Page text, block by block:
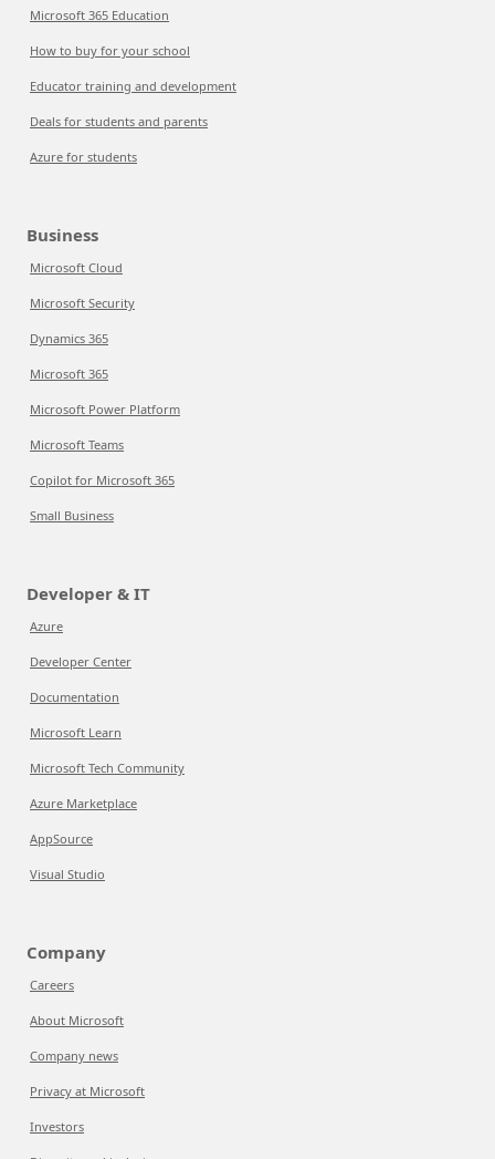
Microsoft 365 Education
How to buy for your school
Educator training and development
Deals for students and parents
Azure for students
Business
Microsoft Cloud
Microsoft Security
Dynamics 365
Microsoft 365
Microsoft Power Platform
Microsoft Teams
Copilot for Microsoft 365
Small Business
Developer & IT
Azure
Developer Center
Documentation
Microsoft Learn
Microsoft Tech Community
Azure Marketplace
AppSource
Visual Studio
Company
Careers
About Microsoft
Company news
Privacy at Microsoft
Investors